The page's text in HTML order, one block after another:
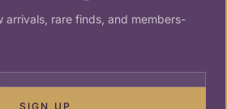
arrivals, rare finds, and members-
SIGN UP